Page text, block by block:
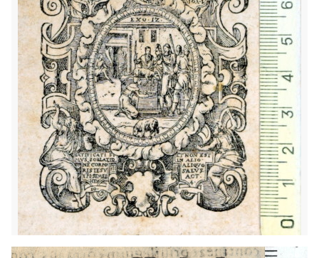
1614 - 1629 Venice (Italy)